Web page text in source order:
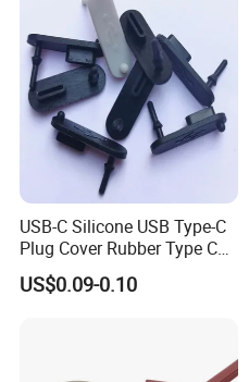
USB-C Silicone USB Type-C
Plug Cover Rubber Type C
Female Anti Dust Plugs
Stopper Cover with Hook
US$0.09-0.10